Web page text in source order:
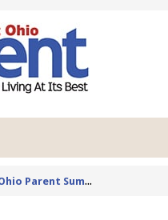
Joi
n us for the Northeast Ohio Parent Summer Event Series in June